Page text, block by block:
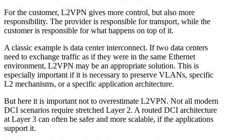
For the customer, L2VPN gives more control, but also more
responsibility. The provider is responsible for transport, while the
customer is responsible for what happens on top of it.
A classic example is data center interconnect. If two data centers
need to exchange traffic as if they were in the same Ethernet
environment, L2VPN may be an appropriate solution. This is
especially important if it is necessary to preserve VLANs, specific
L2 mechanisms, or a specific application architecture.
But here it is important not to overestimate L2VPN. Not all modern
DCI scenarios require stretched Layer 2. A routed DCI architecture
at Layer 3 can often be safer and more scalable, if the applications
support it.